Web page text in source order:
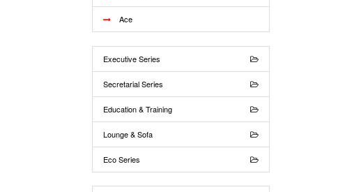
Ace
Executive Series
Secretarial Series
Education & Training
Lounge & Sofa
Eco Series